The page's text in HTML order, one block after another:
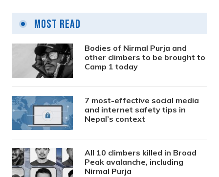
Most Read
Bodies of Nirmal Purja and
other climbers to be brought to
Camp 1 today
7 most-effective social media
and internet safety tips in
Nepal’s context
All 10 climbers killed in Broad
Peak avalanche, including
Nirmal Purja